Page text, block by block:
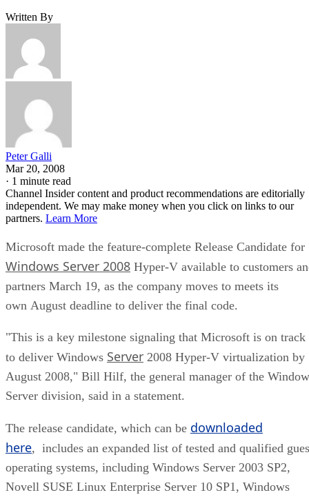
Written By
Peter Galli
Mar 20, 2008
· 1 minute read
Channel Insider content and product recommendations are editorially
independent. We may make money when you click on links to our
partners. Learn More
Microsoft made the feature-complete Release Candidate for
Windows Server 2008 Hyper-V available to customers
partners March 19, as the company moves to meets its
own August deadline to deliver the final code.
"This is a key milestone signaling that Microsoft is on track
to deliver Windows Server 2008 Hyper-V virtualization by
August 2008," Bill Hilf, the general manager of the
Server division, said in a statement.
The release candidate, which can be downloaded
here, includes an expanded list of tested and qualified
operating systems, including Windows Server 2003 SP2,
Novell SUSE Linux Enterprise Server 10 SP1, Windows